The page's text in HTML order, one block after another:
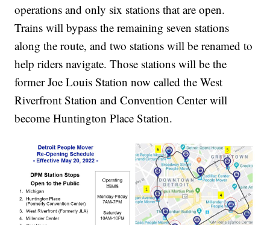
operations and only six stations that are open.
Trains will bypass the remaining seven stations
along the route, and two stations will be renamed to
help riders navigate. Those stations will be the
former Joe Louis Station now called the West
Riverfront Station and Convention Center will
become Huntington Place Station.